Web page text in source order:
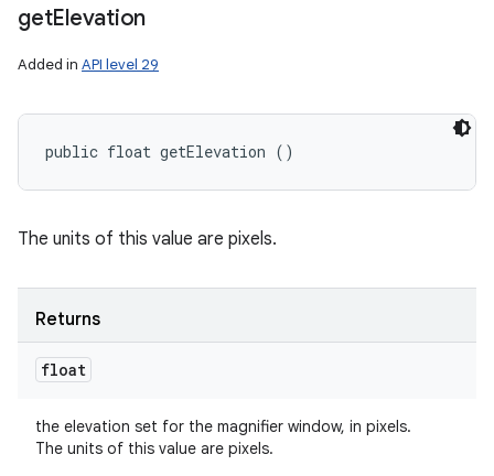
getElevation
Added in API level 29
public float getElevation ()
The units of this value are pixels.
Returns
float
the elevation set for the magnifier window, in pixels.
The units of this value are pixels.